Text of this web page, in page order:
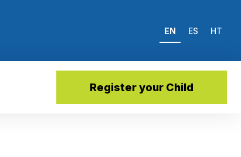
EN ES HT
Register your Child